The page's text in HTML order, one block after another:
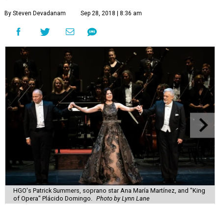
By Steven Devadanam Sep 28, 2018 | 8:36 am
HGO's Patrick Summers, soprano star Ana María Martínez, and "King
of Opera" Plácido Domingo.
Photo by Lynn Lane